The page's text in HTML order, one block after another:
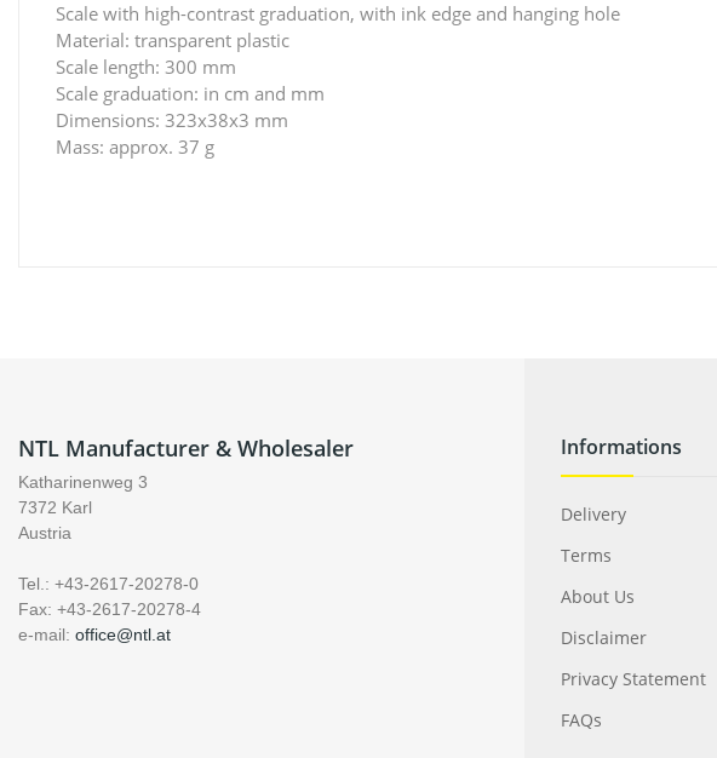
Scale with high-contrast graduation, with ink edge and hanging hole
Material: transparent plastic
Scale length: 300 mm
Scale graduation: in cm and mm
Dimensions: 323x38x3 mm
Mass: approx. 37 g
NTL Manufacturer & Wholesaler
Katharinenweg 3
7372 Karl
Austria
Tel.: +43-2617-20278-0
Fax: +43-2617-20278-4
e-mail: office@ntl.at
Informations
Delivery
Terms
About Us
Disclaimer
Privacy Statement
FAQs